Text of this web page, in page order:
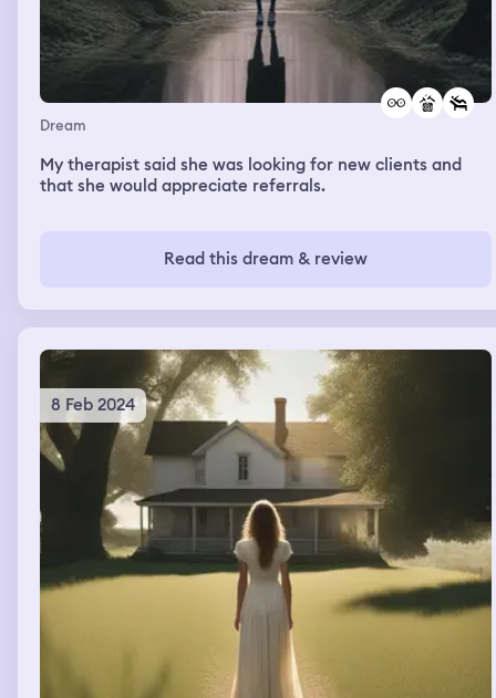
Dream
My therapist said she was looking for new clients and
that she would appreciate referrals.
Read this dream & review
8 Feb 2024